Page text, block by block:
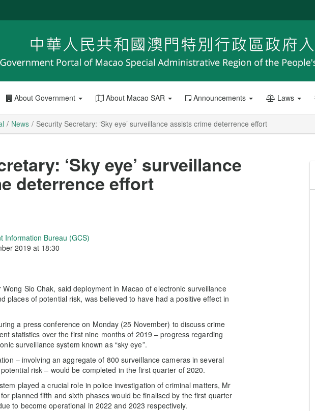
About Government About Macao SAR Announcements Laws
News Security Secretary: ‘Sky eye’ surveillance assists crime deterrence effort
‘Sky eye’ surveillance
deterrence effort
Information Bureau (GCS)
2019 at 18:30
Sio Chak, said deployment in Macao of electronic surveillance
places of potential risk, was believed to have had a positive effect in
a press conference on Monday (25 November) to discuss crime
statistics over the first nine months of 2019 – progress regarding
surveillance system known as “sky eye”.
– involving an aggregate of 800 surveillance cameras in several
risk – would be completed in the first quarter of 2020.
played a crucial role in police investigation of criminal matters, Mr
planned fifth and sixth phases would be finalised by the first quarter
to become operational in 2022 and 2023 respectively.